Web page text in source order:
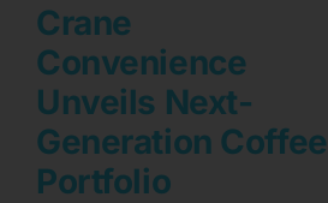
Crane
Convenience
Unveils Next-
Generation Coffee
Portfolio